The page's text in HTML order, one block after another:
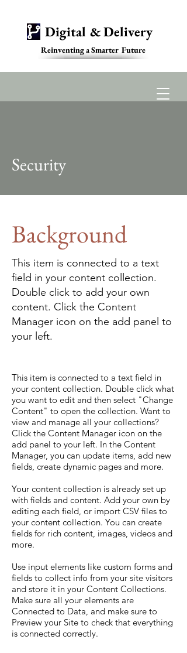
Digital & Delivery
Reinventing a Smarter Future
Security
Background
This item is connected to a text
field in your content collection.
Double click to add your own
content. Click the Content
Manager icon on the add panel to
your left.
This item is connected to a text field in
your content collection. Double click what
you want to edit and then select "Change
Content" to open the collection. Want to
view and manage all your collections?
Click the Content Manager icon on the
add panel to your left. In the Content
Manager, you can update items, add new
fields, create dynamic pages and more.
Your content collection is already set up
with fields and content. Add your own by
editing each field, or import CSV files to
your content collection. You can create
fields for rich content, images, videos and
more.
Use input elements like custom forms and
fields to collect info from your site visitors
and store it in your Content Collections.
Make sure all your elements are
Connected to Data, and make sure to
Preview your Site to check that everything
is connected correctly.